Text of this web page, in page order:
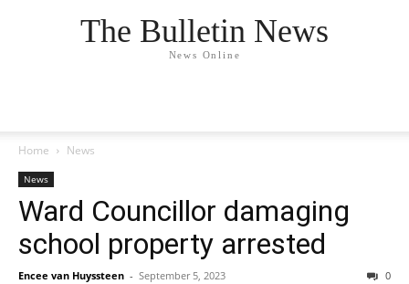
The Bulletin News
News Online
Home News
News
Ward Councillor damaging
school property arrested
Encee van Huyssteen - September 5, 2023 0